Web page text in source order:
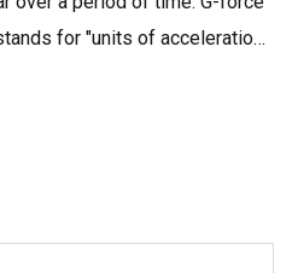
for "units of acceleration."
performance. High G-